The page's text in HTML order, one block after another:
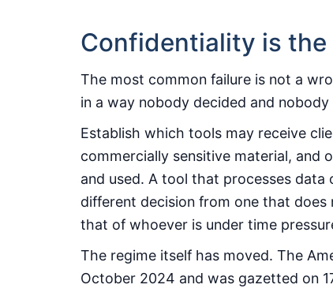
Confidentiality is
The most common failure is not a
in a way nobody decided and
Establish which tools may receive
commercially sensitive material, and
and used. A tool that processes data
different decision from one that
that of whoever is under time
The regime itself has moved. The
October 2024 and was gazetted on